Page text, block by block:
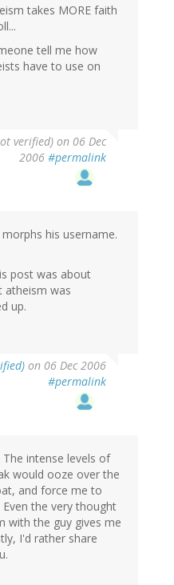
takes MORE faith
tell me how
have to use on
verified) on 06 Dec
2006 #permalink
his username.
post was about
atheism was
up.
on 06 Dec 2006
#permalink
intense levels of
would ooze over the
and force me to
the very thought
with the guy gives me
I'd rather share